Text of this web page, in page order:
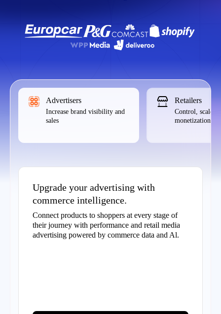
Advertisers
Increase brand visibility and
sales
Retailers
Control, scale,
monetization
Upgrade your advertising with
commerce intelligence.
Connect products to shoppers at every stage of
their journey with performance and retail media
advertising powered by commerce data and Al.